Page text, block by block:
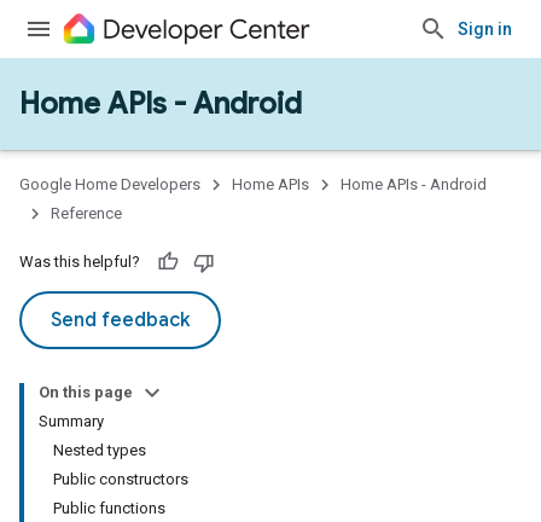
Sign in
Home APIs - Android
Google Home Developers Home APIs
Home APIs - Android
Reference
Was this helpful?
Send feedback
On this page
Summary
Nested types
Public constructors
Public functions